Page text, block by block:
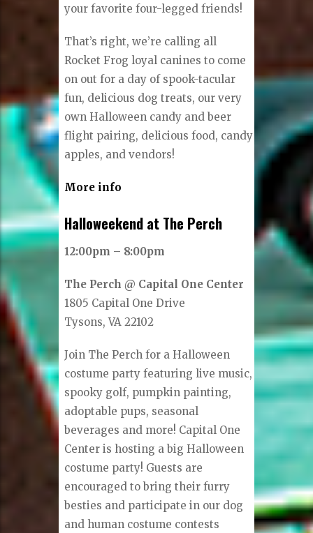
your favorite four-legged friends!
That’s right, we’re calling all
Rocket Frog loyal canines to come
on out for a day of spook-tacular
fun, delicious dog treats, our very
own Halloween candy and beer
flight pairing, delicious food, candy
apples, and vendors!
More info
Halloweekend at The Perch
12:00pm – 8:00pm
The Perch @ Capital One Center
1805 Capital One Drive
Tysons, VA 22102
Join The Perch for a Halloween
costume party featuring live music,
spooky golf, pumpkin painting,
adoptable pups, seasonal
beverages and more! Capital One
Center is hosting a big Halloween
costume party! Guests are
encouraged to bring their furry
besties and participate in our dog
and human costume contests